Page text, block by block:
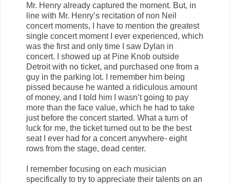
Mr. Henry already captured the moment. But, in
line with Mr. Henry’s recitation of non Neil
concert moments, I have to mention the greatest
single concert moment I ever experienced, which
was the first and only time I saw Dylan in
concert. I showed up at Pine Knob outside
Detroit with no ticket, and purchased one from a
guy in the parking lot. I remember him being
pissed because he wanted a ridiculous amount
of money, and I told him I wasn’t going to pay
more than the face value, which he had to take
just before the concert started. What a turn of
luck for me, the ticket turned out to be the best
seat I ever had for a concert anywhere- eight
rows from the stage, dead center.
I remember focusing on each musician
specifically to try to appreciate their talents on an